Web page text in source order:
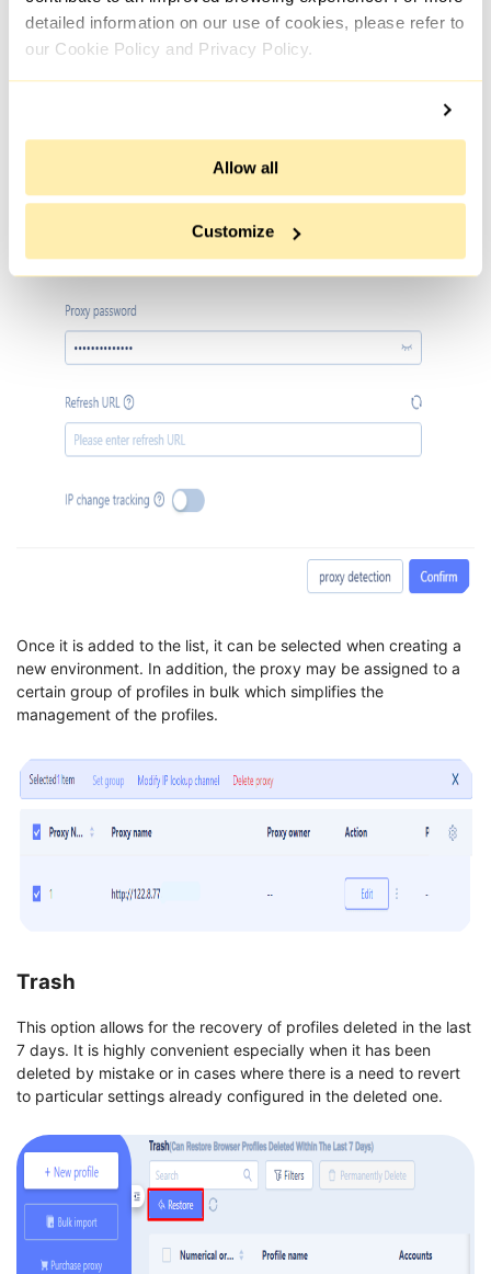
detailed information on our use of cookies, please refer to
our Cookie Policy and Privacy Policy.
Allow all
Customize
Once it is added to the list, it can be selected when creating a
new environment. In addition, the proxy may be assigned to a
certain group of profiles in bulk which simplifies the
management of the profiles.
Trash
This option allows for the recovery of profiles deleted in the last
7 days. It is highly convenient especially when it has been
deleted by mistake or in cases where there is a need to revert
to particular settings already configured in the deleted one.